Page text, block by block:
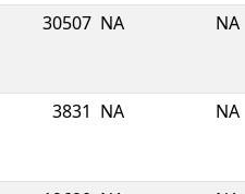
30507 NA NA
3831 NA NA